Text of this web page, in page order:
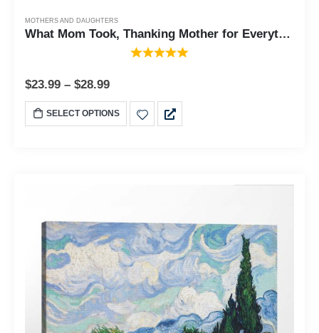
MOTHERS AND DAUGHTERS
What Mom Took, Thanking Mother for Everything She Gave to Her Family , Framed Poem, 10x10 6363
$23.99 – $28.99
SELECT OPTIONS